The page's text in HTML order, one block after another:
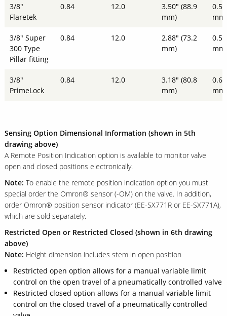
3/8"
Flaretek
0.84 12.0
3.50" (88.9
mm)
mm)
3/8" Super
300 Type
Pillar fitting
0.84 12.0
2.88" (73.2
mm)
mm)
3/8"
PrimeLock
0.84 12.0
3.18" (80.8
mm)
mm)
Sensing Option Dimensional Information (shown in 5th
drawing above)
A Remote Position Indication option is available to monitor valve
open and closed positions electronically.
Note: To enable the remote position indication option you must
special order the Omron® sensor (-OM) on the valve. In addition,
order Omron® position sensor indicator (EE-SX771R or EE-SX771A),
which are sold separately.
Restricted Open or Restricted Closed (shown in 6th drawing
above)
Note: Height dimension includes stem in open position
Restricted open option allows for a manual variable limit
control on the open travel of a pneumatically controlled valve
Restricted closed option allows for a manual variable limit
control on the closed travel of a pneumatically controlled